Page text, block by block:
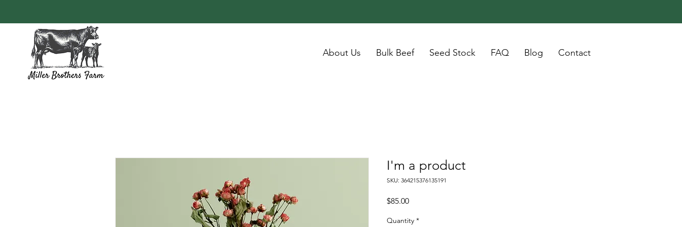
About Us Bulk Beef Seed Stock FAQ Blog Contact
I'm a product
SKU: 364215376135191
$85.00Price
Quantity *